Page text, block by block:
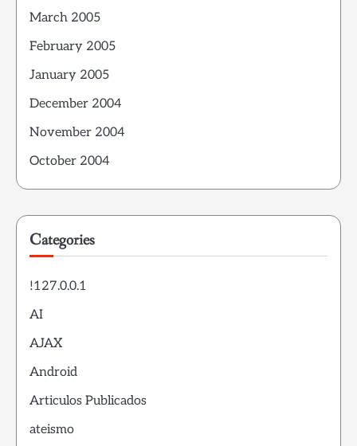
March 2005
February 2005
January 2005
December 2004
November 2004
October 2004
Categories
!127.0.0.1
AI
AJAX
Android
Articulos Publicados
ateismo